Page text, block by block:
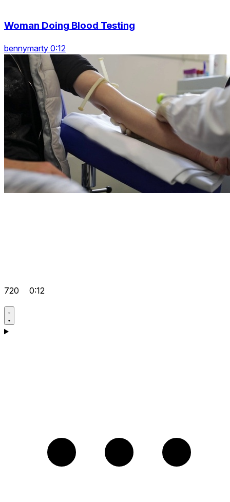
Woman Doing Blood Testing
bennymarty 0:12
720 0:12